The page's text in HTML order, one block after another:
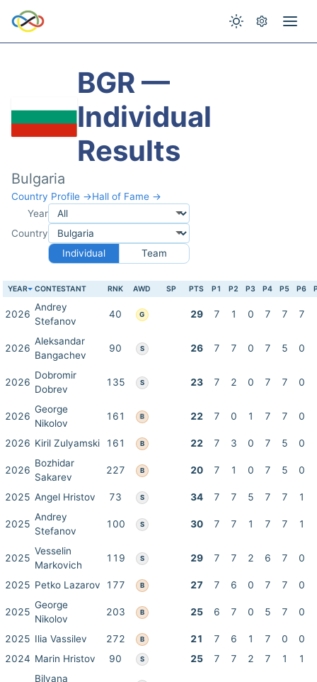
BGR —
Individual
Results
Bulgaria
Country Profile →Hall of Fame →
Year
Country
Individual
Team
YEAR CONTESTANT RNK AWD SP PTS P1 P2 P3 P4 P5 P6
2026
Andrey
Stefanov
40 G 29 7 1 0 7 7 7
2026
Aleksandar
Bangachev
90 S 26 7 7 0 7 5 0
2026
Dobromir
Dobrev
135 S 23 7 2 0 7 7 0
2026
George
Nikolov
161 B 22 7 0 1 7 7 0
2026 Kiril Zulyamski 161 B 22 7 3 0 7 5 0
2026
Bozhidar
Sakarev
227 B 20 7 1 0 7 5 0
2025 Angel Hristov 73 S 34 7 7 5 7 7 1
2025
Andrey
Stefanov
100 S 30 7 7 1 7 7 1
2025
Vesselin
Markovich
119 S 29 7 7 2 6 7 0
2025 Petko Lazarov 177 B 27 7 6 0 7 7 0
2025
George
Nikolov
203 B 25 6 7 0 5 7 0
2025 Ilia Vassilev 272 B 21 7 6 1 7 0
0
2024 Marin Hristov 90 S 25 7 7 2 7 1 1
Bilyana